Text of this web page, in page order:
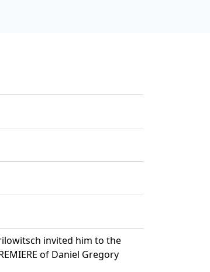
invited him to the
of Daniel Gregory